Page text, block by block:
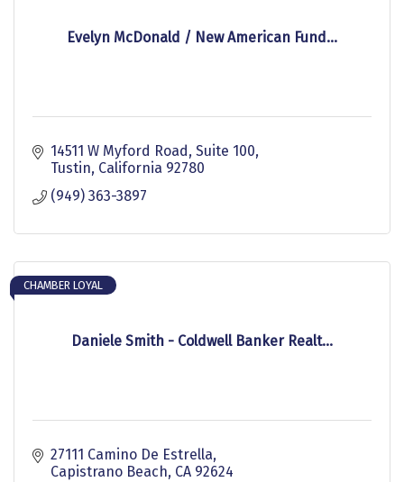
Evelyn McDonald / New American Fund...
14511 W Myford Road Suite 100
Tustin California 92780
(949) 363-3897
Daniele Smith - Coldwell Banker Realt...
CHAMBER LOYAL
27111 Camino De Estrella
Capistrano Beach CA 92624